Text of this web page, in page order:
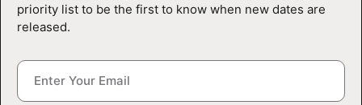
LOGIN
priority list to be the first to know when new dates are
released.